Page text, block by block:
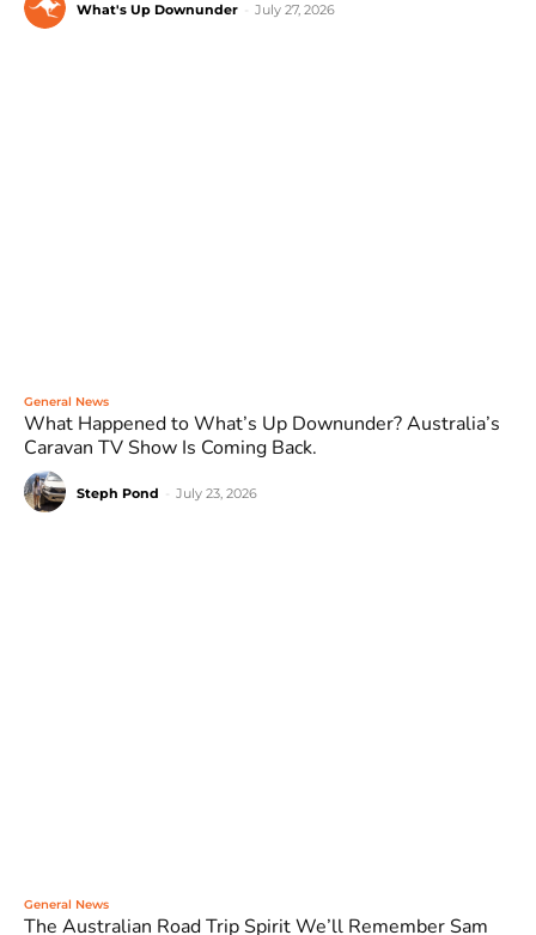
What's Up Downunder July 27, 2026
General News
What Happened to What’s Up Downunder? Australia’s
Caravan TV Show Is Coming Back.
Steph Pond July 23, 2026
General News
The Australian Road Trip Spirit We’ll Remember Sam